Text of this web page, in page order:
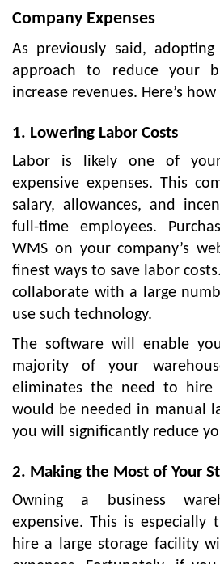
Company Expenses
As previously said,
approach to reduce your
increase revenues. Here’s how
1. Lowering Labor Costs
Labor is likely one of your
expensive expenses. This
salary, allowances, and
full-time employees.
WMS on your company’s
finest ways to save labor
collaborate with a large
use such technology.
The software will enable
majority of your
eliminates the need to hire
would be needed in manual
you will significantly reduce
2. Making the Most of Your
Owning a business
expensive. This is
hire a large storage facility